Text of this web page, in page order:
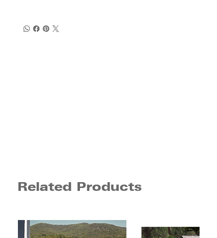
Related Products